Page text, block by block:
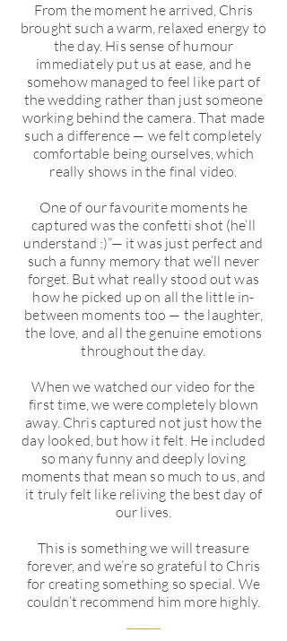
From the moment he arrived, Chris
brought such a warm, relaxed energy to
the day. His sense of humour
immediately put us at ease, and he
somehow managed to feel like part of
the wedding rather than just someone
working behind the camera. That made
such a difference — we felt completely
comfortable being ourselves, which
really shows in the final video.
One of our favourite moments he
captured was the confetti shot (he’ll
understand :)”— it was just perfect and
such a funny memory that we’ll never
forget. But what really stood out was
how he picked up on all the little in-
between moments too — the laughter,
the love, and all the genuine emotions
throughout the day.
When we watched our video for the
first time, we were completely blown
away. Chris captured not just how the
day looked, but how it felt. He included
so many funny and deeply loving
moments that mean so much to us, and
it truly felt like reliving the best day of
our lives.
This is something we will treasure
forever, and we’re so grateful to Chris
for creating something so special. We
couldn’t recommend him more highly.